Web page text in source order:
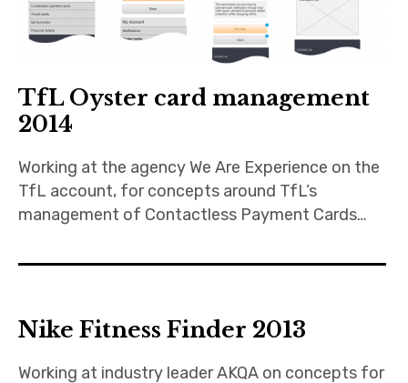
TfL Oyster card management
2014
Working at the agency We Are Experience on the
TfL account, for concepts around TfL’s
management of Contactless Payment Cards…
Nike Fitness Finder 2013
Working at industry leader AKQA on concepts for